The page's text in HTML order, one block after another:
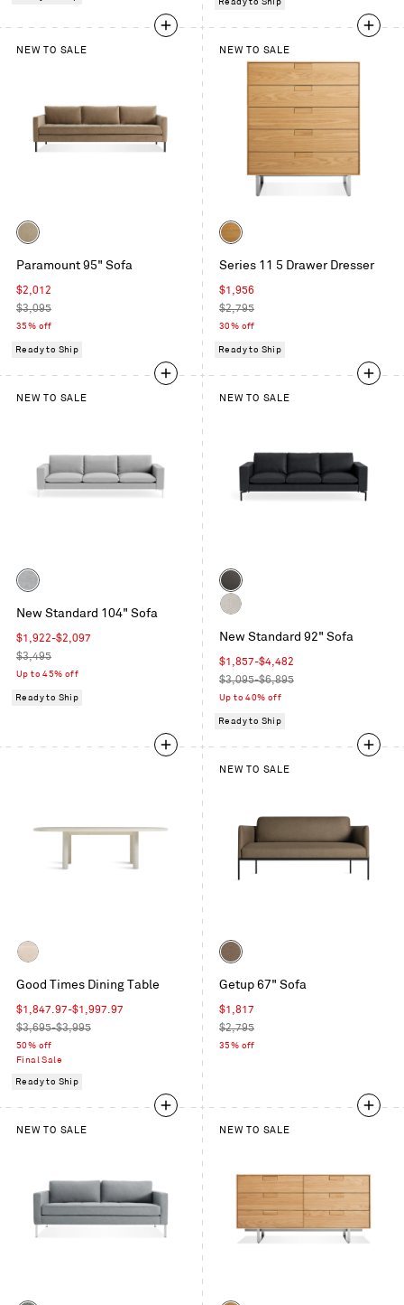
Ready to Ship
NEW TO SALE
Color
Velvet
Paramount 95" Sofa
Sale
price
$2,012
Regular
price
$3,095
35% off
Ready to Ship
NEW TO SALE
Color
Oak
Series 11 5 Drawer Dresser
Sale
price
$1,956
Regular
price
$2,795
30% off
Ready to Ship
NEW TO SALE
Color
Mode
in
Intaglio
New Standard 104" Sofa
Sale
price
$1,922-$2,097
Regular
price
$3,495
Up to 45% off
Ready to Ship
NEW TO SALE
Color
Granite
Leather
Mode
in
Clavicle
New Standard 92" Sofa
Sale
price
$1,857-$4,482
Regular
price
$3,095-$6,895
Up to 40% off
Ready to Ship
Ash
Good Times Dining Table
Sale
price
$1,847.97-$1,997.97
Regular
price
$3,695-$3,995
50% off
Final Sale
Ready to Ship
NEW TO SALE
Color
Coffee
Getup 67" Sofa
Sale
price
$1,817
Regular
price
$2,795
35% off
NEW TO SALE NEW TO SALE